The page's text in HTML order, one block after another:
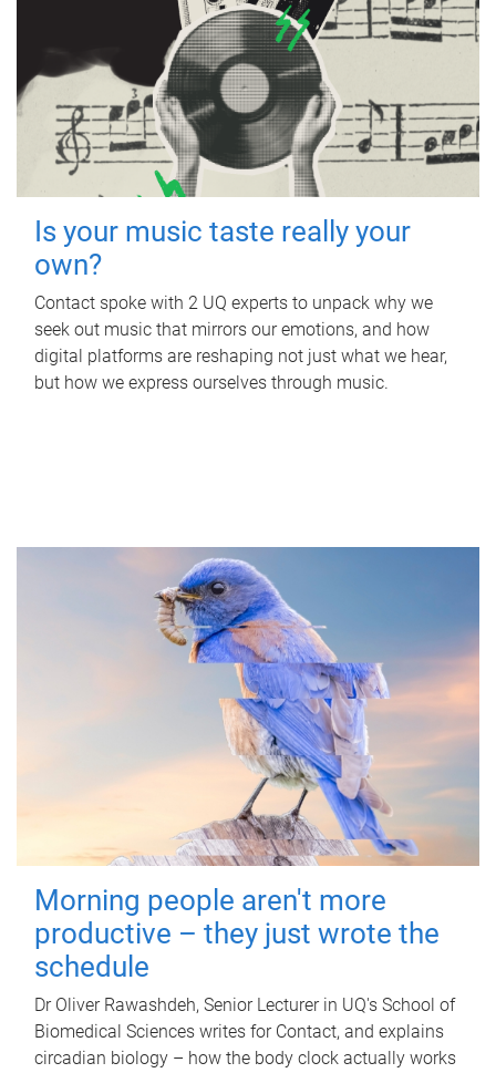
Is your music taste really your
own?
Contact spoke with 2 UQ experts to unpack why we
seek out music that mirrors our emotions, and how
digital platforms are reshaping not just what we hear,
but how we express ourselves through music.
Morning people aren't more
productive – they just wrote the
schedule
Dr Oliver Rawashdeh, Senior Lecturer in UQ's School of
Biomedical Sciences writes for Contact, and explains
circadian biology – how the body clock actually works